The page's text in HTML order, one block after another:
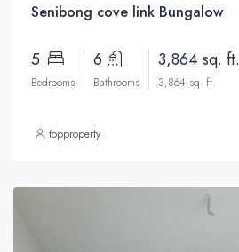
Senibong cove link Bungalow
5
Bedrooms
6
Bathrooms
3,864 sq. ft.
3,864 sq. ft.
topproperty